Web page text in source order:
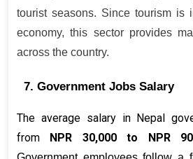
tourist seasons. Since tourism is
economy, this sector provides
across the country.
7. Government Jobs Salary
The average salary in Nepal
from NPR 30,000 to NPR